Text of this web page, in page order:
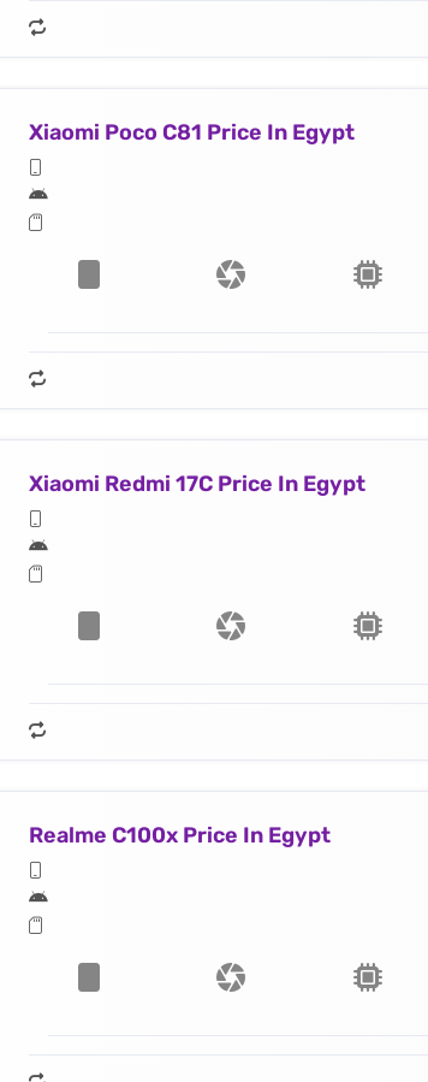
Xiaomi Poco C81 Price In Egypt
Xiaomi Redmi 17C Price In Egypt
Realme C100x Price In Egypt